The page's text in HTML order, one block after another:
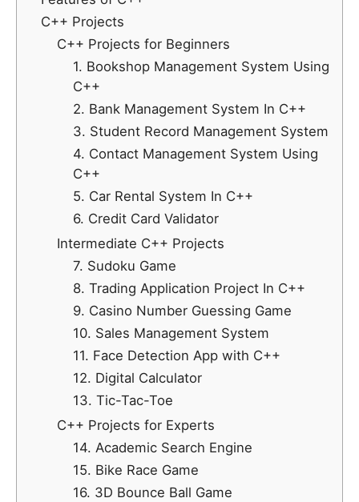
C++ Projects
C++ Projects for Beginners
1. Bookshop Management System Using
C++
2. Bank Management System In C++
3. Student Record Management System
4. Contact Management System Using
C++
5. Car Rental System In C++
6. Credit Card Validator
Intermediate C++ Projects
7. Sudoku Game
8. Trading Application Project In C++
9. Casino Number Guessing Game
10. Sales Management System
11. Face Detection App with C++
12. Digital Calculator
13. Tic-Tac-Toe
C++ Projects for Experts
14. Academic Search Engine
15. Bike Race Game
16. 3D Bounce Ball Game